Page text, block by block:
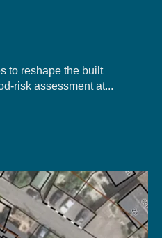
to reshape the built
risk assessment at...